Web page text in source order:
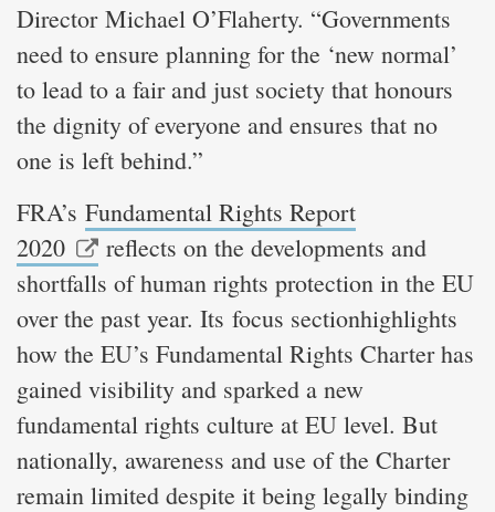
Director Michael O’Flaherty. “Governments
need to ensure planning for the ‘new normal’
to lead to a fair and just society that honours
the dignity of everyone and ensures that no
one is left behind.”
FRA’s Fundamental Rights Report
2020
reflects on the developments and
shortfalls of human rights protection in the EU
over the past year. Its focus sectionhighlights
how the EU’s Fundamental Rights Charter has
gained visibility and sparked a new
fundamental rights culture at EU level. But
nationally, awareness and use of the Charter
remain limited despite it being legally binding